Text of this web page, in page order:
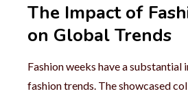
The Impact of
on Global Trends
Fashion weeks have a
fashion trends. The showcased